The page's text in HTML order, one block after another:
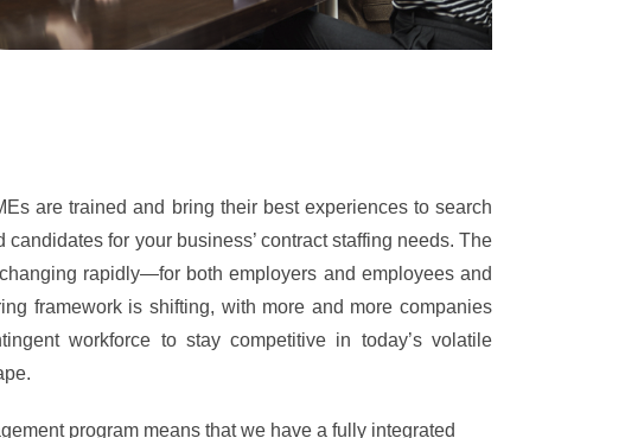
are trained and bring their best experiences to search
candidates for your business’ contract staffing needs. The
rapidly—for both employers and employees and
framework is shifting, with more and more companies
workforce to stay competitive in today’s volatile
program means that we have a fully integrated